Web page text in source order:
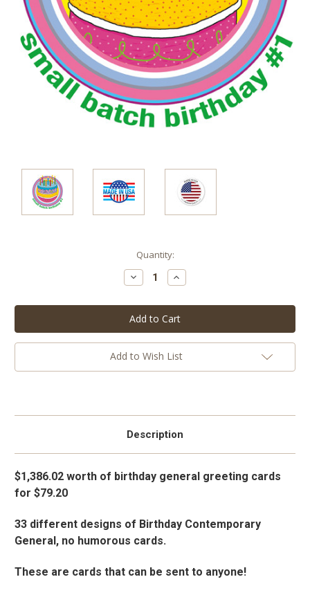
Quantity:
Decrease
Quantity:
Increase
Quantity:
Add to Wish List
Description
$1,386.02 worth of birthday general greeting cards
for $79.20
33 different designs of Birthday Contemporary
General, no humorous cards.
These are cards that can be sent to anyone!